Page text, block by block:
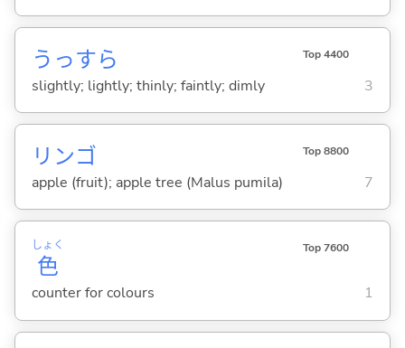
うっすら Top 4400
slightly; lightly; thinly; faintly; dimly 3
リンゴ Top 8800
apple (fruit); apple tree (Malus pumila) 7
色
しょく Top 7600
counter for colours 1